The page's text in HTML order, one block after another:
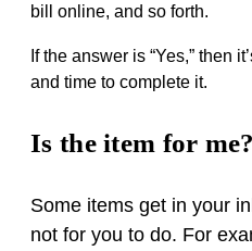
bill online, and so forth.
If the answer is “Yes,” then
and time to complete it.
Is the item for me?
Some items get in your
not for you to do. For